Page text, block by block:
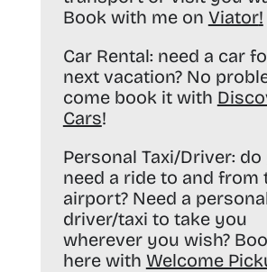
Book with me on Viator!
Car Rental: need a car
next vacation? No
come book it with
Cars!
Personal Taxi/Driver: do
need a ride to and from
airport? Need a
driver/taxi to take you
wherever you wish?
here with Welcome